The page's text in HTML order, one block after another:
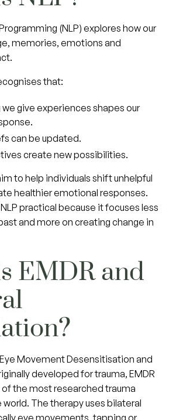
(NLP) explores how our
memories, emotions and
that:
give experiences shapes our
can be updated.
create new possibilities.
to help individuals shift unhelpful
healthier emotional responses.
practical because it focuses less
and more on creating change in
EMDR and
Movement Desensitisation and
developed for trauma, EMDR
the most researched trauma
The therapy uses bilateral